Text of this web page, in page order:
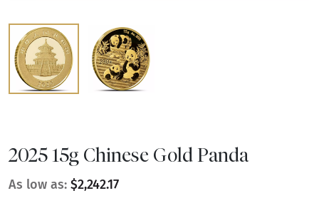
2025 15g Chinese Gold Panda
As low as: $2,242.17